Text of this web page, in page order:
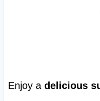
Enjoy a delicious